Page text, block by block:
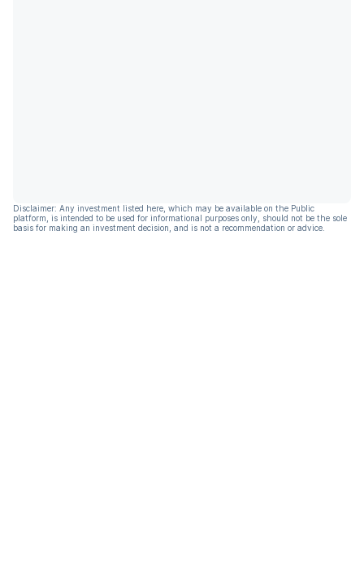
Disclaimer: Any investment listed here, which may be available on the Public
platform, is intended to be used for informational purposes only, should not be the sole
basis for making an investment decision, and is not a recommendation or advice.